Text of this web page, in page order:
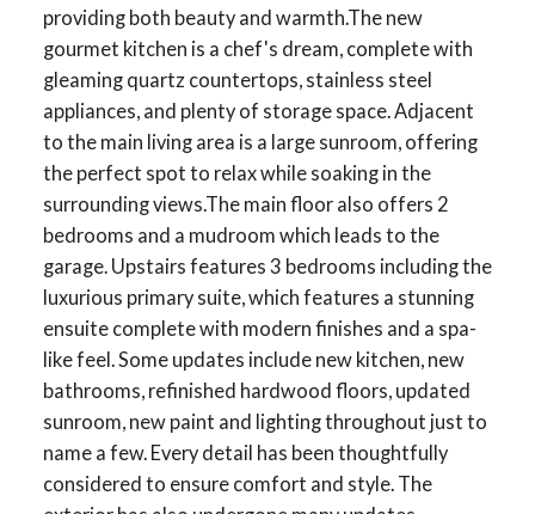
providing both beauty and warmth.The new
gourmet kitchen is a chef's dream, complete with
gleaming quartz countertops, stainless steel
appliances, and plenty of storage space. Adjacent
to the main living area is a large sunroom, offering
the perfect spot to relax while soaking in the
surrounding views.The main floor also offers 2
bedrooms and a mudroom which leads to the
garage. Upstairs features 3 bedrooms including the
luxurious primary suite, which features a stunning
ensuite complete with modern finishes and a spa-
like feel. Some updates include new kitchen, new
bathrooms, refinished hardwood floors, updated
sunroom, new paint and lighting throughout just to
name a few. Every detail has been thoughtfully
considered to ensure comfort and style. The